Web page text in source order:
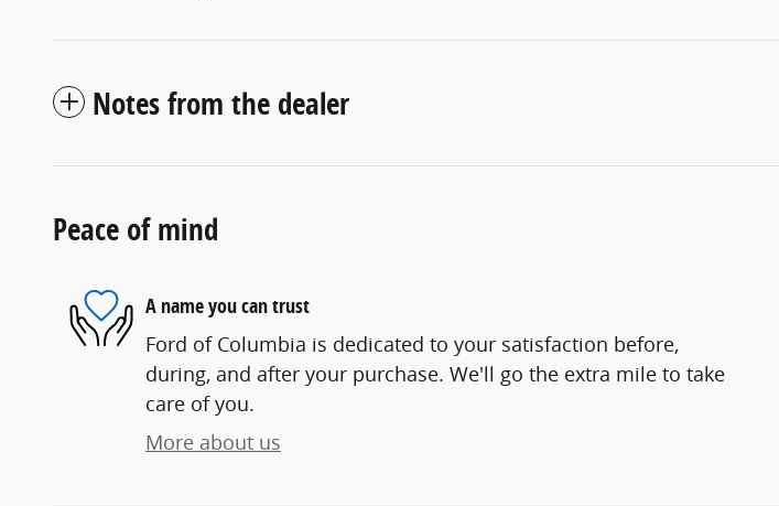
Notes from the dealer
Peace of mind
A name you can trust
Ford of Columbia is dedicated to your satisfaction before,
during, and after your purchase. We'll go the extra mile to take
care of you.
More about us